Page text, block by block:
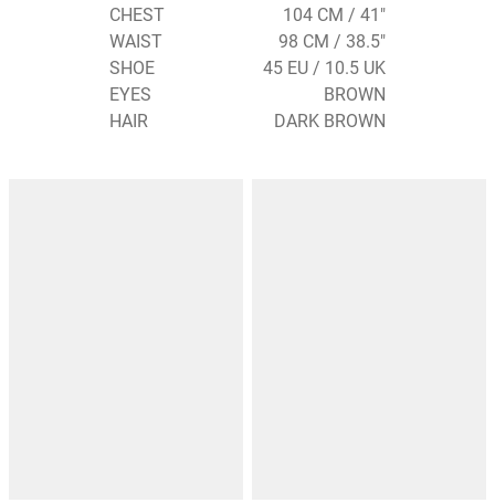
CHEST
104 CM / 41"
WAIST
98 CM / 38.5"
SHOE
45 EU / 10.5 UK
EYES
BROWN
HAIR
DARK BROWN